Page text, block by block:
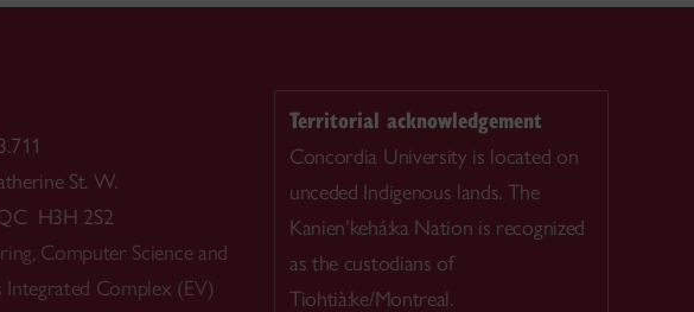
St. W.
H3H 2S2
Computer Science and
Complex (EV)
Territorial acknowledgement
Concordia University is located on
unceded Indigenous lands. The
Kanien’kehá:ka Nation is recognized
as the custodians of
Tiohtià:ke/Montreal.